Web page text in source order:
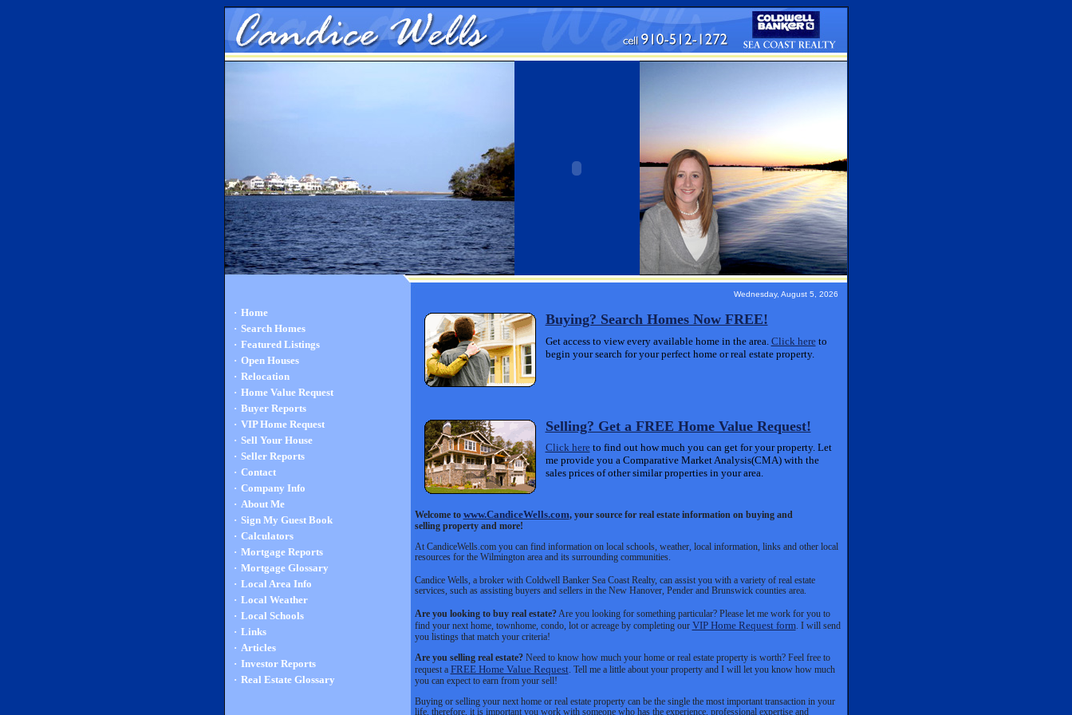
Wednesday, August 5, 2026
· Home
· Search Homes
· Featured Listings
· Open Houses
· Relocation
· Home Value Request
· Buyer Reports
· VIP Home Request
· Sell Your House
· Seller Reports
· Contact
· Company Info
· About Me
· Sign My Guest Book
· Calculators
· Mortgage Reports
· Mortgage Glossary
· Local Area Info
· Local Weather
· Local Schools
· Links
· Articles
· Investor Reports
· Real Estate Glossary
Buying? Search Homes Now FREE!
Get access to view every available home in the area. Click hereto
begin your search for your perfect home or real estate property.
Selling? Get a FREE Home Value Request!
Click hereto find out how much you can get for your property. Let
me provide you a Comparative Market Analysis(CMA) with the
sales prices of other similar properties in your area.
Welcome to www.CandiceWells.com, your source for real estate information on buying and
selling property and more!
At CandiceWells.com you can find information on local schools, weather, local information, links and other local
resources for the Wilmington area and its surrounding communities.
Candice Wells, a broker with Coldwell Banker Sea Coast Realty, can assist you with a variety of real estate
services, such as assisting buyers and sellers in the New Hanover, Pender and Brunswick counties area.
Are you looking to buy real estate?Are you looking for something particular? Please let me work for you to
find your next home, townhome, condo, lot or acreage by completing our VIP Home Request form. I will send
you listings that match your criteria!
Are you selling real estate?Need to know how much your home or real estate property is worth? Feel free to
request a FREE Home Value Request. Tell me a little about your property and I will let you know how much
you can expect to earn from your sell!
Buying or selling your next home or real estate property can be the single the most important transaction in your
life, therefore, it is important you work with someone who has the experience, professional expertise and